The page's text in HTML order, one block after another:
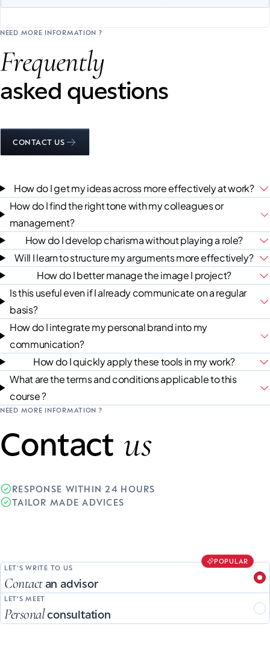
NEED MORE INFORMATION ?
Frequently
asked questions
CONTACT US
How do I get my ideas across more effectively at work?
How do I find the right tone with my colleagues or
management?
How do I develop charisma without playing a role?
Will I learn to structure my arguments more effectively?
How do I better manage the image I project?
Is this useful even if I already communicate on a regular
basis?
How do I integrate my personal brand into my
communication?
How do I quickly apply these tools in my work?
What are the terms and conditions applicable to this
course ?
NEED MORE INFORMATION ?
Contact us
RESPONSE WITHIN 24 HOURS
TAILOR MADE ADVICES
LET'S WRITE TO US
Contact an advisor
POPULAR
LET'S MEET
Personalconsultation